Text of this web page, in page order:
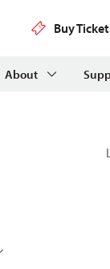
Buy
About